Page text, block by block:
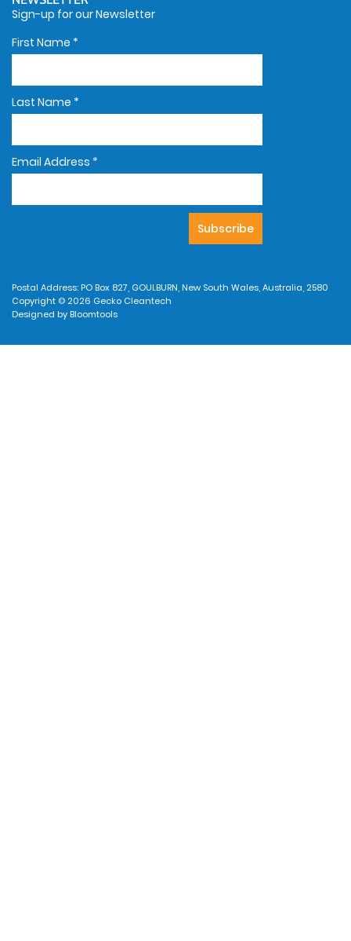
Sign-up for our Newsletter
First Name *
Last Name *
Email Address *
Postal Address: PO Box 827, GOULBURN, New South Wales, Australia, 2580
Copyright © 2026 Gecko Cleantech
Designed by Bloomtools